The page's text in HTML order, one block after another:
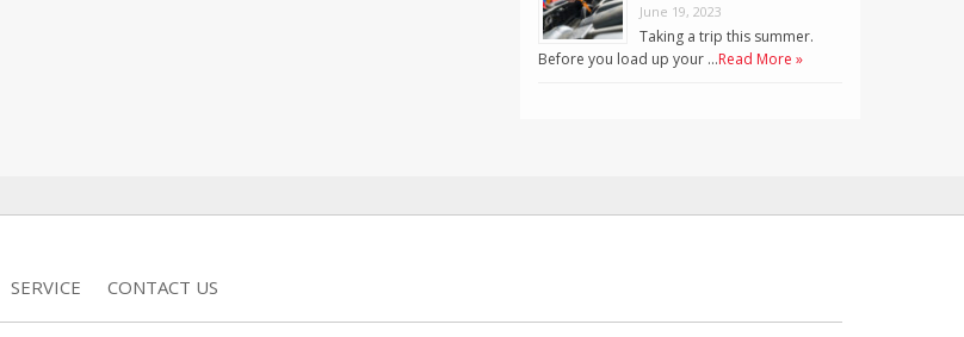
June 19, 2023
Taking a trip this summer.
Before you load up your …Read More »
SERVICE CONTACT US